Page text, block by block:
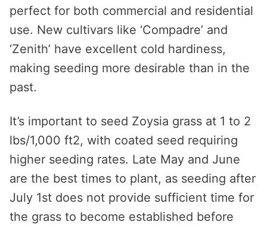
perfect for both commercial and residential
use. New cultivars like ‘Compadre’ and
‘Zenith’ have excellent cold hardiness,
making seeding more desirable than in the
past.
It’s important to seed Zoysia grass at 1 to 2
lbs/1,000 ft2, with coated seed requiring
higher seeding rates. Late May and June
are the best times to plant, as seeding after
July 1st does not provide sufficient time for
the grass to become established before